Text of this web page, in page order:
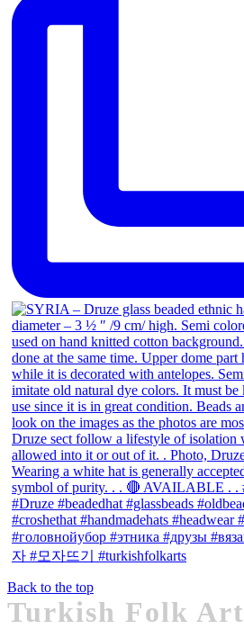
Back to the top
Turkish Folk Art